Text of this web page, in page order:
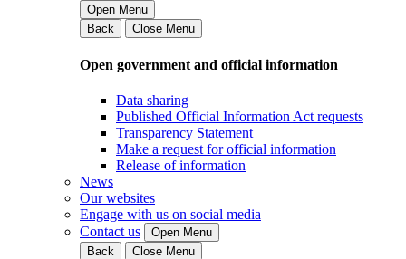
Open Menu
Back
Close Menu
Open government and official information
Data sharing
Published Official Information Act requests
Transparency Statement
Make a request for official information
Release of information
News
Our websites
Engage with us on social media
Contact us
Open Menu
Back
Close Menu